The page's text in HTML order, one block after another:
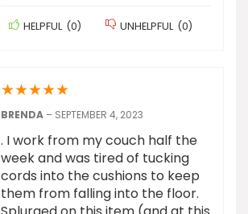
HELPFUL (0) UNHELPFUL (0)
★★★★★
BRENDA – SEPTEMBER 4, 2023
. I work from my couch half the
week and was tired of tucking
cords into the cushions to keep
them from falling into the floor.